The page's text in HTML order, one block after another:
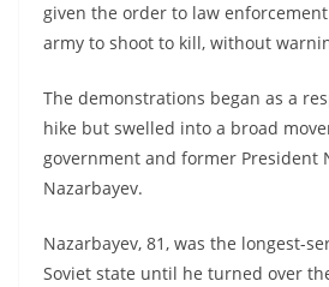
given the order to law
army to shoot to kill, without
The demonstrations began as a
hike but swelled into a broad
government and former President
Nazarbayev.
Nazarbayev, 81, was the longest-
Soviet state until he turned over